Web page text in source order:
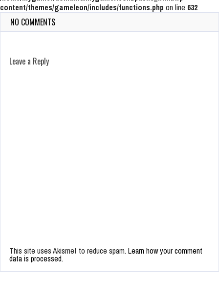
content/themes/gameleon/includes/functions.php on line 632
NO COMMENTS
Leave a Reply
This site uses Akismet to reduce spam. Learn how your comment
data is processed.